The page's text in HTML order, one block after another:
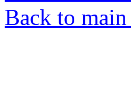
Back to main